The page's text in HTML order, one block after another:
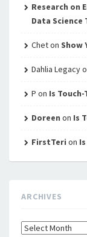
Research on
Data Science
Cheton Show
Dahlia Legacy
P on Is
Doreen on Is
FirstTeri on
ARCHIVES
Archives